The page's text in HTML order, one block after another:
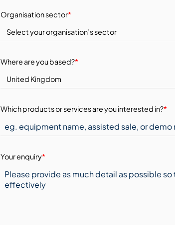
Organisation sector*
Where are you based?*
Which products or services are you interested in?*
Your enquiry*